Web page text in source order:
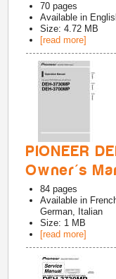
70 pages
Available in
Size: 4.72 MB
[read more]
PIONEER
Owner's
84 pages
Available in
German, Italian
Size: 1 MB
[read more]